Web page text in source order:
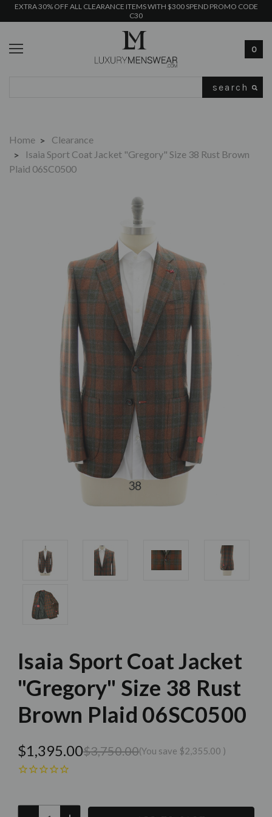
EXTRA 30% OFF ALL CLEARANCE ITEMS WITH $300 SPEND PROMO CODE
C30
0
Home
Clearance
Isaia Sport Coat Jacket "Gregory" Size 38 Rust Brown
Plaid 06SC0500
Isaia Sport Coat Jacket
"Gregory" Size 38 Rust
Brown Plaid 06SC0500
$1,395.00$3,750.00(You save $2,355.00 )